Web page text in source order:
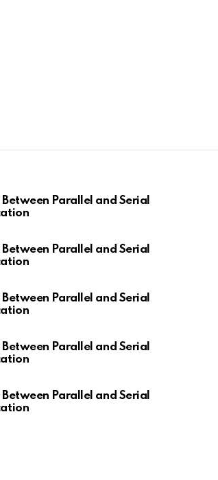
Between Parallel and Serial
Between Parallel and Serial
Between Parallel and Serial
Between Parallel and Serial
Between Parallel and Serial